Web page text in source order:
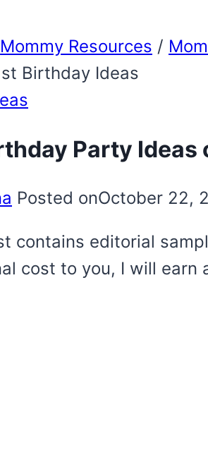
Mommy Resources /
Birthday Ideas
Party Ideas
Posted onOctober 22,
contains editorial
cost to you, I will earn